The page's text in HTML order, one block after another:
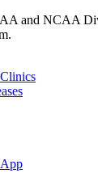
and NCAA